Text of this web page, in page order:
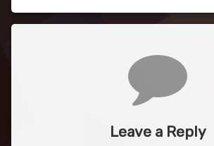
Leave a Reply